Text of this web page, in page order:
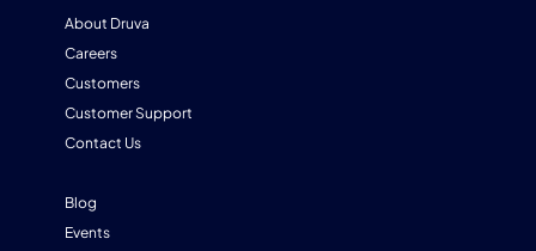
About Druva
Careers
Customers
Customer Support
Contact Us
Blog
Events